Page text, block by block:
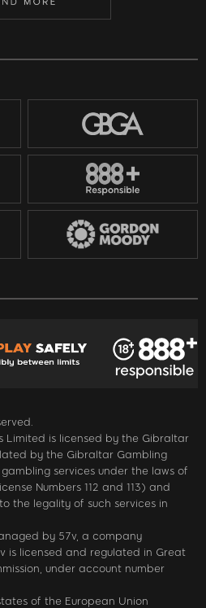
Limited is licensed by the Gibraltar
by the Gibraltar Gambling
services under the laws of
Numbers 112 and 113) and
the legality of such services in
by 57v, a company
is licensed and regulated in Great
under account number
of the European Union